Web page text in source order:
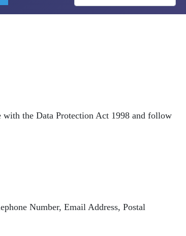
the Data Protection Act 1998 and follow
Number, Email Address, Postal